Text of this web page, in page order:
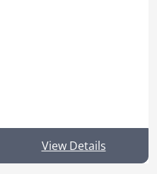
View Details